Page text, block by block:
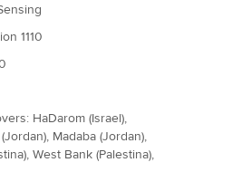
1110
HaDarom (Israel),
Madaba (Jordan),
West Bank (Palestina),